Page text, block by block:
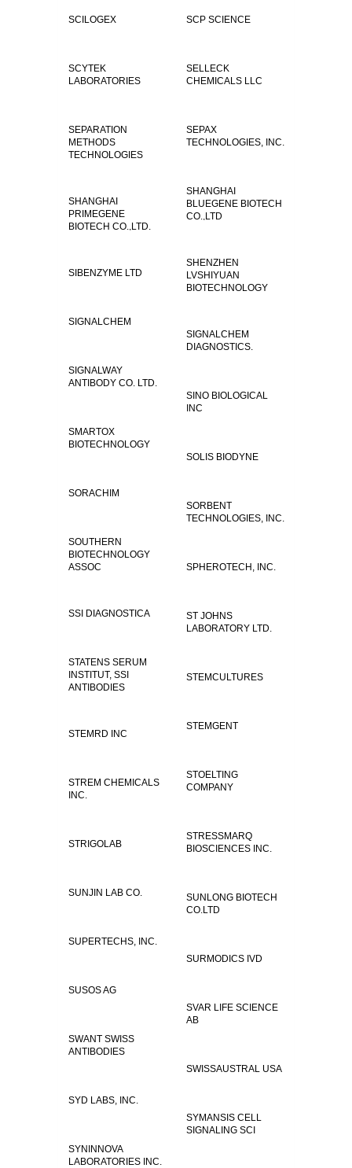
SCILOGEX SCP SCIENCE
SCYTEK
LABORATORIES
SELLECK
CHEMICALS LLC
SEPARATION
METHODS
TECHNOLOGIES
SEPAX
TECHNOLOGIES, INC.
SHANGHAI
BLUEGENE BIOTECH
CO.,LTD
SHANGHAI
PRIMEGENE
BIOTECH CO.,LTD.
SHENZHEN
LVSHIYUAN
BIOTECHNOLOGY
SIBENZYME LTD
SIGNALCHEM
SIGNALCHEM
DIAGNOSTICS.
SIGNALWAY
ANTIBODY CO. LTD.
SINO BIOLOGICAL
INC
SMARTOX
BIOTECHNOLOGY
SOLIS BIODYNE
SORACHIM
SORBENT
TECHNOLOGIES, INC.
SOUTHERN
BIOTECHNOLOGY
ASSOC
SPHEROTECH, INC.
SSI DIAGNOSTICA
ST JOHNS
LABORATORY LTD.
STATENS SERUM
INSTITUT, SSI
ANTIBODIES
STEMCULTURES
STEMGENT
STEMRD INC
STOELTING
COMPANY
STREM CHEMICALS
INC.
STRESSMARQ
BIOSCIENCES INC.
STRIGOLAB
SUNJIN LAB CO.
SUNLONG BIOTECH
CO.LTD
SUPERTECHS, INC.
SURMODICS IVD
SUSOS AG
SVAR LIFE SCIENCE
AB
SWANT SWISS
ANTIBODIES
SWISSAUSTRAL USA
SYD LABS, INC.
SYMANSIS CELL
SIGNALING SCI
SYNINNOVA
LABORATORIES INC.